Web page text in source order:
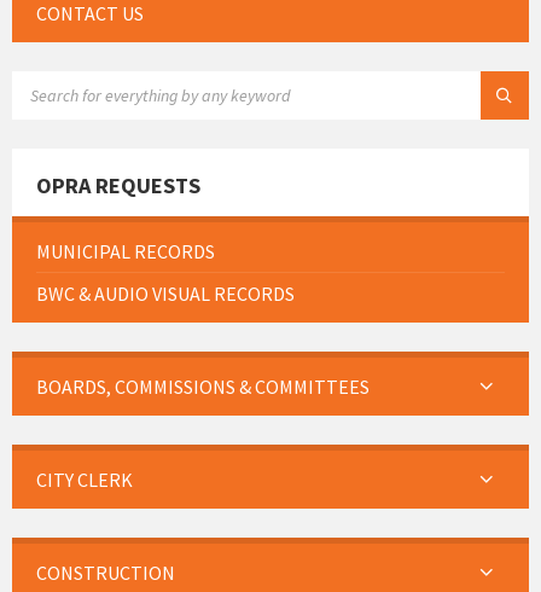
CONTACT US
OPRA REQUESTS
MUNICIPAL RECORDS
BWC & AUDIO VISUAL RECORDS
BOARDS, COMMISSIONS & COMMITTEES
CITY CLERK
CONSTRUCTION